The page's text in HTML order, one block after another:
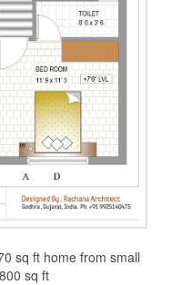
sq ft home from small
sq ft